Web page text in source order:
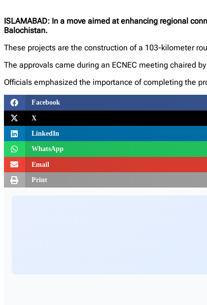
ISLAMABAD: In a move aimed at enhancing regional
Balochistan.
These projects are the construction of a 103-kilometer
The approvals came during an ECNEC meeting chaired
Officials emphasized the importance of completing the
Facebook
X
LinkedIn
WhatsApp
Email
Print